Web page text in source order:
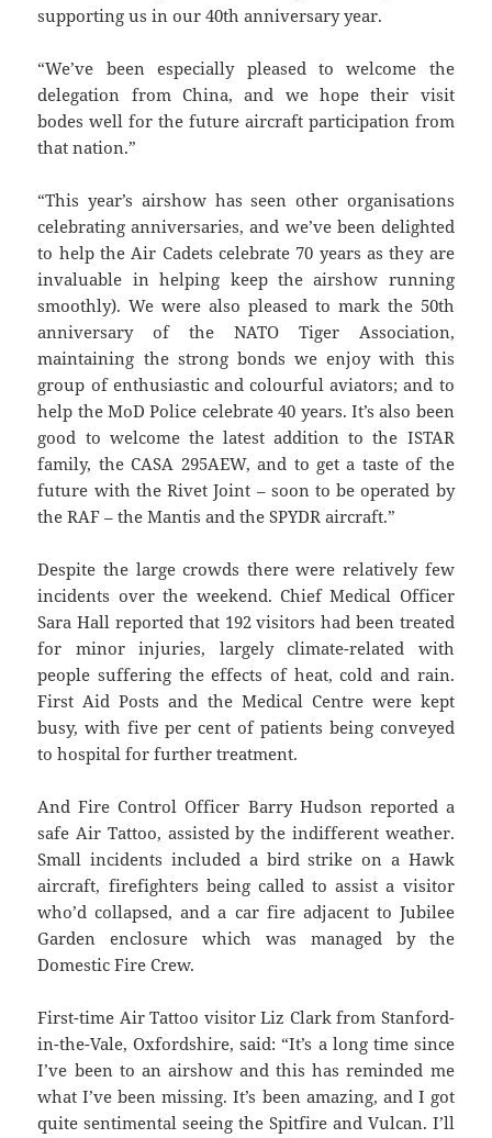
supporting us in our 40th anniversary year.
“We’ve been especially pleased to welcome the
delegation from China, and we hope their visit
bodes well for the future aircraft participation from
that nation.”
“This year’s airshow has seen other organisations
celebrating anniversaries, and we’ve been delighted
to help the Air Cadets celebrate 70 years as they are
invaluable in helping keep the airshow running
smoothly). We were also pleased to mark the 50th
anniversary of the NATO Tiger Association,
maintaining the strong bonds we enjoy with this
group of enthusiastic and colourful aviators; and to
help the MoD Police celebrate 40 years. It’s also been
good to welcome the latest addition to the ISTAR
family, the CASA 295AEW, and to get a taste of the
future with the Rivet Joint – soon to be operated by
the RAF – the Mantis and the SPYDR aircraft.”
Despite the large crowds there were relatively few
incidents over the weekend. Chief Medical Officer
Sara Hall reported that 192 visitors had been treated
for minor injuries, largely climate-related with
people suffering the effects of heat, cold and rain.
First Aid Posts and the Medical Centre were kept
busy, with five per cent of patients being conveyed
to hospital for further treatment.
And Fire Control Officer Barry Hudson reported a
safe Air Tattoo, assisted by the indifferent weather.
Small incidents included a bird strike on a Hawk
aircraft, firefighters being called to assist a visitor
who’d collapsed, and a car fire adjacent to Jubilee
Garden enclosure which was managed by the
Domestic Fire Crew.
First-time Air Tattoo visitor Liz Clark from Stanford-
in-the-Vale, Oxfordshire, said: “It’s a long time since
I’ve been to an airshow and this has reminded me
what I’ve been missing. It’s been amazing, and I got
quite sentimental seeing the Spitfire and Vulcan. I’ll